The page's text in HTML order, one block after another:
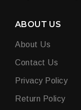
ABOUT US
About Us
Contact Us
Privacy Policy
Return Policy